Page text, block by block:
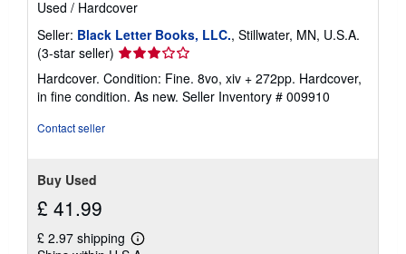
Used / Hardcover
Seller: Black Letter Books, LLC., Stillwater, MN, U.S.A.
(3-star seller) Seller
rating
3
out
Hardcover. Condition: Fine. 8vo, xiv + 272pp. Hardcover,
in fine condition. As new. Seller Inventory # 009910
Contact seller
Buy Used
£ 41.99
£ 2.97 shipping
Learn